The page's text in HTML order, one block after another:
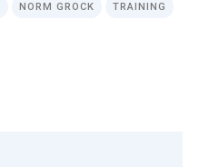
NORM GROCK TRAINING